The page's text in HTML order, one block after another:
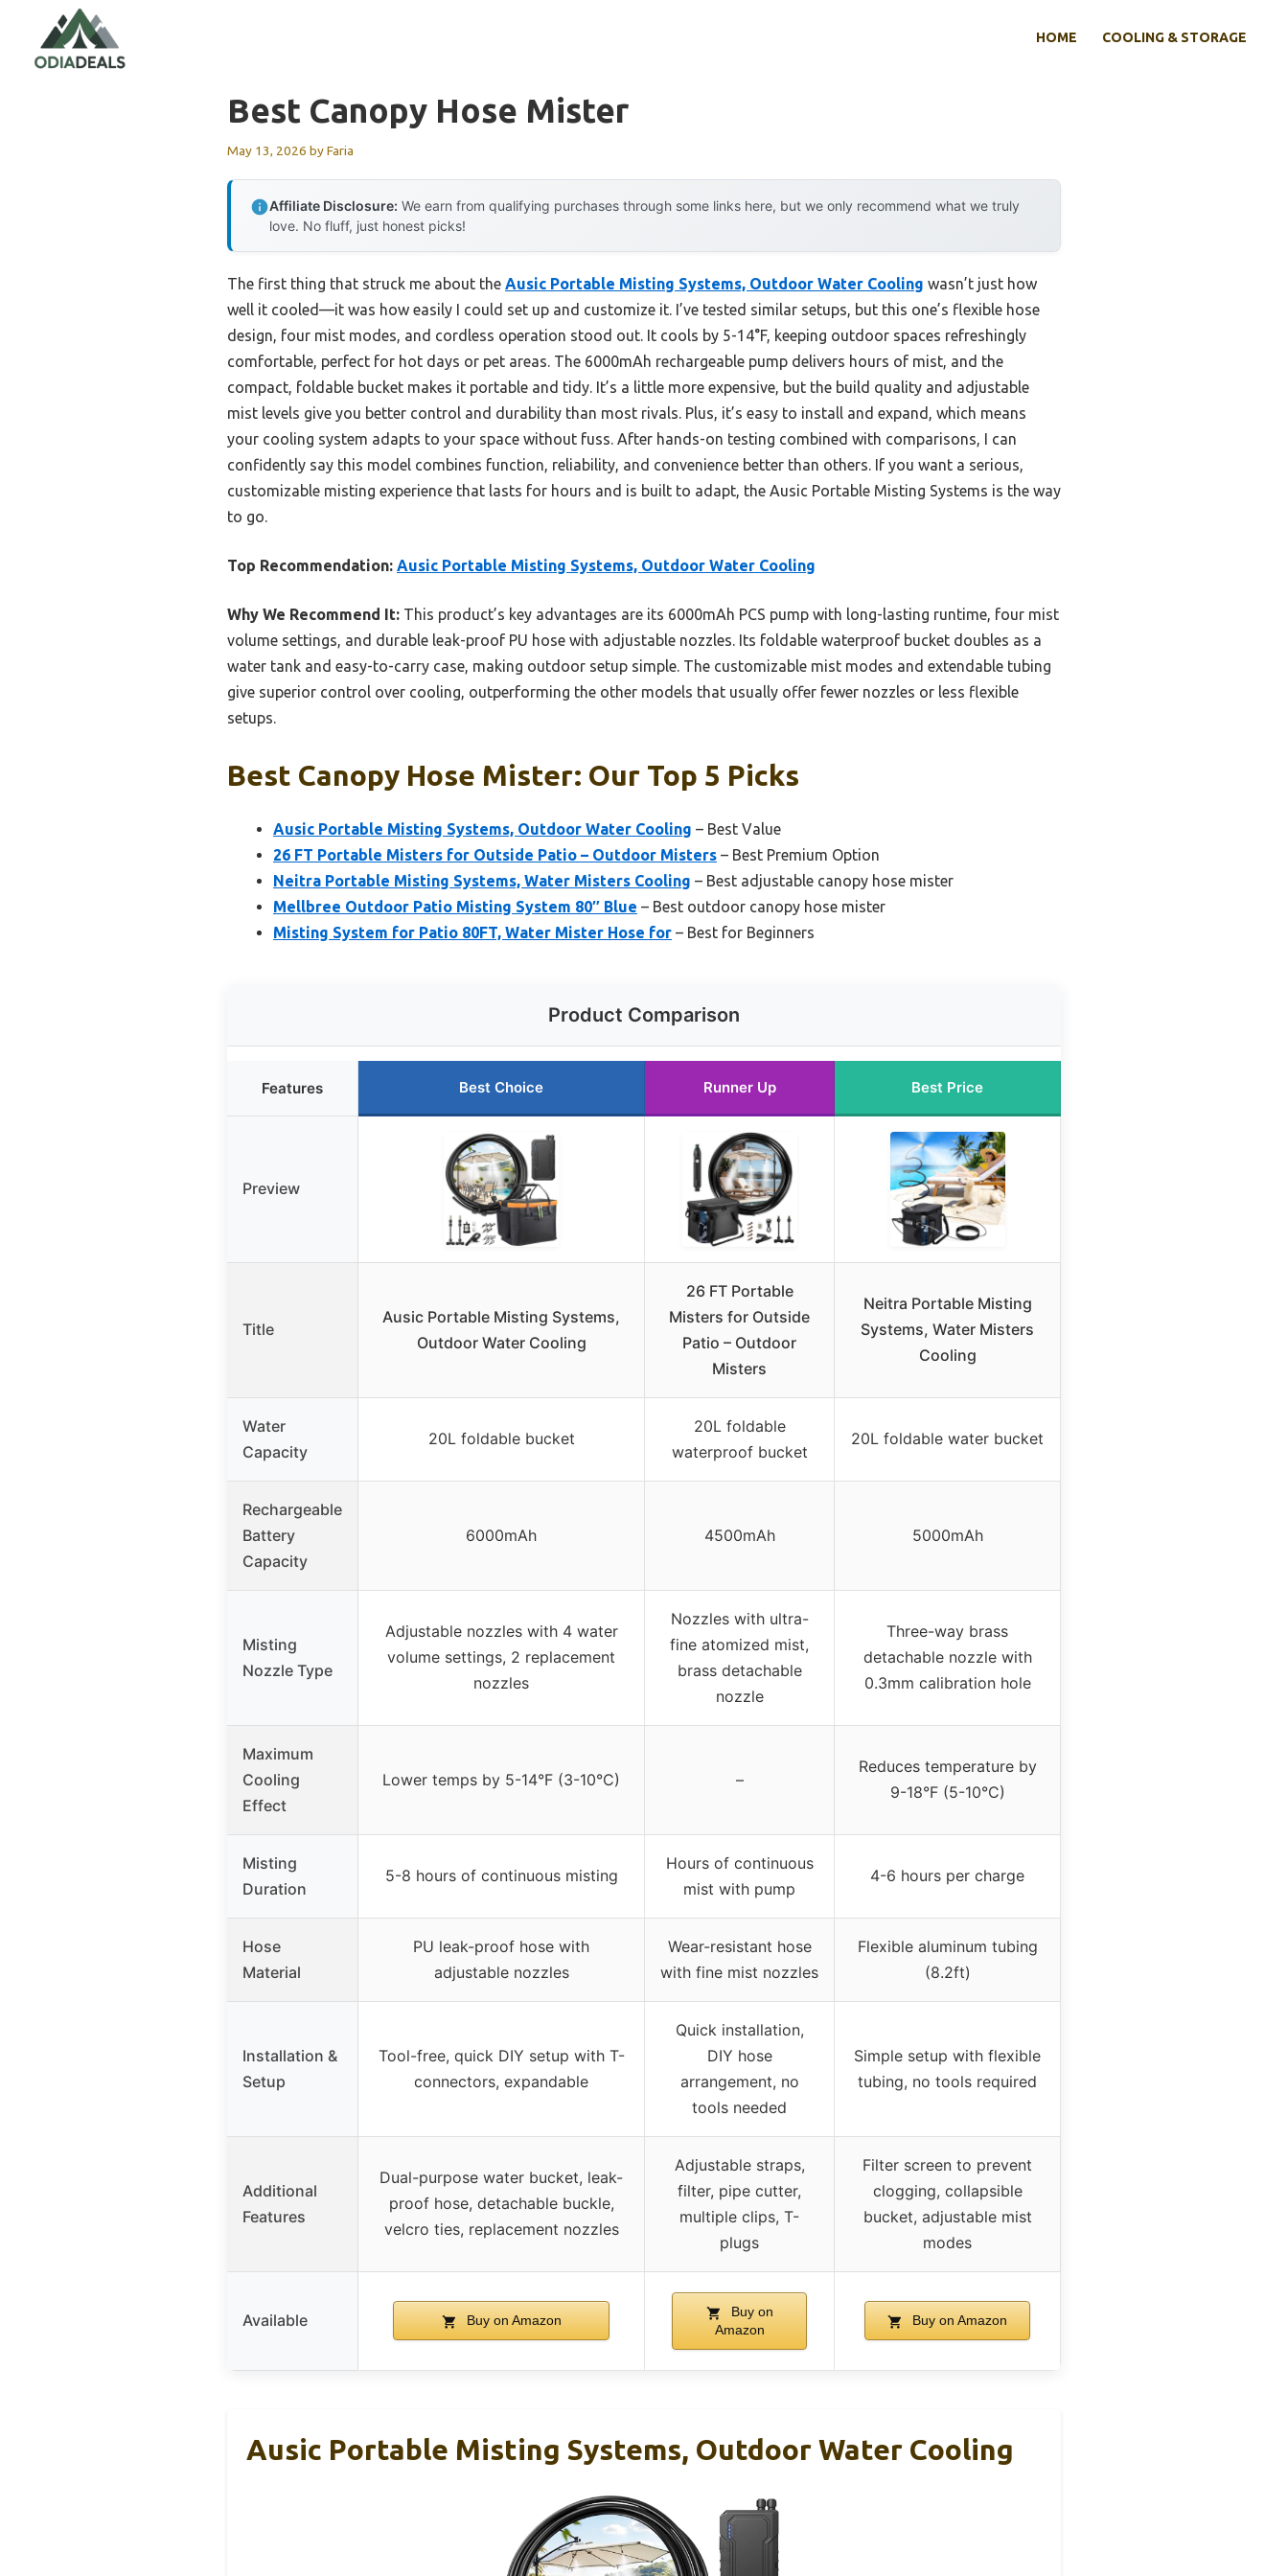
content
HOME COOLING & STORAGE
Best Canopy Hose Mister
May 13, 2026 byFaria
Affiliate Disclosure: We earn from qualifying purchases through some links here, but we only recommend what we truly
love. No fluff, just honest picks!
The first thing that struck me about the Ausic Portable Misting Systems, Outdoor Water Cooling wasn’t just how
well it cooled—it was how easily I could set up and customize it. I’ve tested similar setups, but this one’s flexible hose
design, four mist modes, and cordless operation stood out. It cools by 5-14°F, keeping outdoor spaces refreshingly
comfortable, perfect for hot days or pet areas. The 6000mAh rechargeable pump delivers hours of mist, and the
compact, foldable bucket makes it portable and tidy. It’s a little more expensive, but the build quality and adjustable
mist levels give you better control and durability than most rivals. Plus, it’s easy to install and expand, which means
your cooling system adapts to your space without fuss. After hands-on testing combined with comparisons, I can
confidently say this model combines function, reliability, and convenience better than others. If you want a serious,
customizable misting experience that lasts for hours and is built to adapt, the Ausic Portable Misting Systems is the way
to go.
Top Recommendation: Ausic Portable Misting Systems, Outdoor Water Cooling
Why We Recommend It: This product’s key advantages are its 6000mAh PCS pump with long-lasting runtime, four mist
volume settings, and durable leak-proof PU hose with adjustable nozzles. Its foldable waterproof bucket doubles as a
water tank and easy-to-carry case, making outdoor setup simple. The customizable mist modes and extendable tubing
give superior control over cooling, outperforming the other models that usually offer fewer nozzles or less flexible
setups.
Best Canopy Hose Mister: Our Top 5 Picks
Ausic Portable Misting Systems, Outdoor Water Cooling – Best Value
26 FT Portable Misters for Outside Patio – Outdoor Misters – Best Premium Option
Neitra Portable Misting Systems, Water Misters Cooling – Best adjustable canopy hose mister
Mellbree Outdoor Patio Misting System 80″ Blue – Best outdoor canopy hose mister
Misting System for Patio 80FT, Water Mister Hose for – Best for Beginners
Product Comparison
Features Best Choice Runner Up Best Price
Preview
Title
Ausic Portable Misting Systems,
Outdoor Water Cooling
26 FT Portable
Misters for Outside
Patio – Outdoor
Misters
Neitra Portable Misting
Systems, Water Misters
Cooling
Water
Capacity
20L foldable bucket
20L foldable
waterproof bucket
20L foldable water bucket
Rechargeable
Battery
Capacity
6000mAh 4500mAh 5000mAh
Misting
Nozzle Type
Adjustable nozzles with 4 water
volume settings, 2 replacement
nozzles
Nozzles with ultra-
fine atomized mist,
brass detachable
nozzle
Three-way brass
detachable nozzle with
0.3mm calibration hole
Maximum
Cooling
Effect
Lower temps by 5-14°F (3-10°C) –
Reduces temperature by
9-18°F (5-10°C)
Misting
Duration
5-8 hours of continuous misting
Hours of continuous
mist with pump
4-6 hours per charge
Hose
Material
PU leak-proof hose with
adjustable nozzles
Wear-resistant hose
with fine mist nozzles
Flexible aluminum tubing
(8.2ft)
Installation &
Setup
Tool-free, quick DIY setup with T-
connectors, expandable
Quick installation,
DIY hose
arrangement, no
tools needed
Simple setup with flexible
tubing, no tools required
Additional
Features
Dual-purpose water bucket, leak-
proof hose, detachable buckle,
velcro ties, replacement nozzles
Adjustable straps,
filter, pipe cutter,
multiple clips, T-
plugs
Filter screen to prevent
clogging, collapsible
bucket, adjustable mist
modes
Available Buy on Amazon
Buy on
Amazon
Buy on Amazon
Ausic Portable Misting Systems, Outdoor Water Cooling